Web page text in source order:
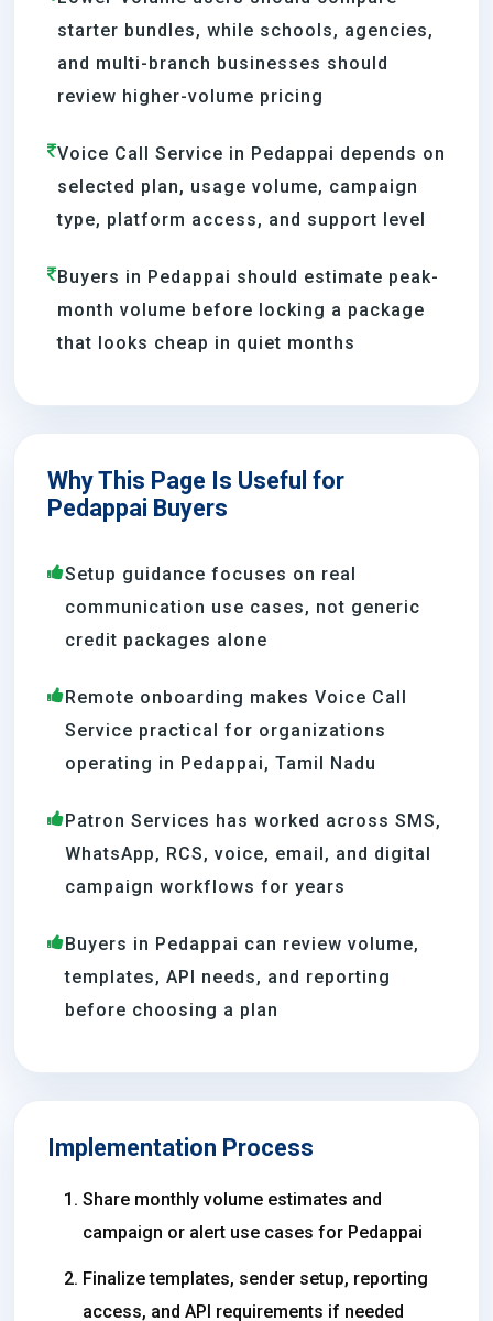
starter bundles, while schools, agencies,
and multi-branch businesses should
review higher-volume pricing
Voice Call Service in Pedappai depends on
selected plan, usage volume, campaign
type, platform access, and support level
Buyers in Pedappai should estimate peak-
month volume before locking a package
that looks cheap in quiet months
Why This Page Is Useful for
Pedappai Buyers
Setup guidance focuses on real
communication use cases, not generic
credit packages alone
Remote onboarding makes Voice Call
Service practical for organizations
operating in Pedappai, Tamil Nadu
Patron Services has worked across SMS,
WhatsApp, RCS, voice, email, and digital
campaign workflows for years
Buyers in Pedappai can review volume,
templates, API needs, and reporting
before choosing a plan
Implementation Process
Share monthly volume estimates and
campaign or alert use cases for Pedappai
Finalize templates, sender setup, reporting
access, and API requirements if needed